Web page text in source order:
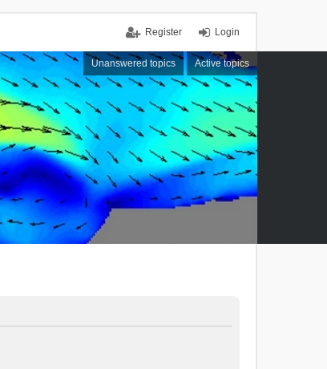
Login
Register
Unanswered topics Active topics